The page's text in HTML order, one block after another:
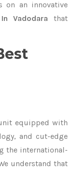
on an innovative
Vadodara that
equipped with
and cut-edge
the international-
understand that